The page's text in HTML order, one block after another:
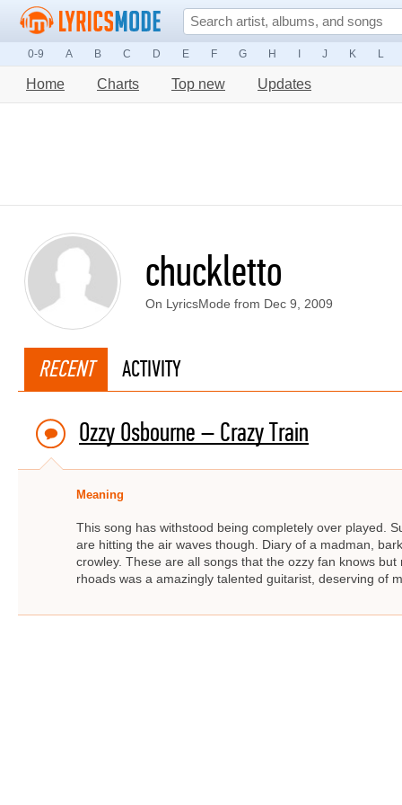
0-9 A B C D E F G H J K L
Home Charts Top new Updates
chuckletto
On LyricsMode from Dec 9, 2009
RECENT ACTIVITY
Ozzy Osbourne – Crazy Train
Meaning
This song has withstood being completely over played.
are hitting the air waves though. Diary of a madman,
crowley. These are all songs that the ozzy fan knows
rhoads was a amazingly talented guitarist, deserving of